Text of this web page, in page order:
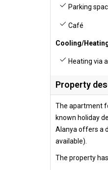
Parking
Café
Cooling/
Heating via
Property
The apartment
known holiday
Alanya offers a
available).
The property